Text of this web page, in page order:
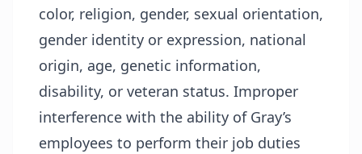
color, religion, gender, sexual orientation,
gender identity or expression, national
origin, age, genetic information,
disability, or veteran status. Improper
interference with the ability of Gray’s
employees to perform their job duties